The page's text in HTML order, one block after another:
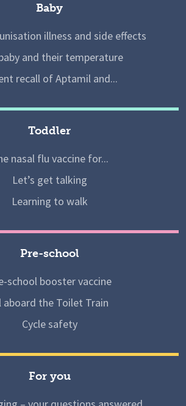
Baby
illness and side effects
and their temperature
recall of Aptamil and...
Toddler
nasal flu vaccine for...
Let’s get talking
Learning to walk
Pre-school
school booster vaccine
aboard the Toilet Train
Cycle safety
For you